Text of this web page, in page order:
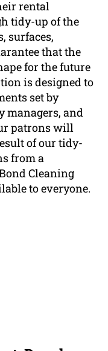
rental
tidy-up of the
surfaces,
that the
for the future
is designed to
set by
managers, and
patrons will
of our tidy-
from a
Cleaning
to everyone.